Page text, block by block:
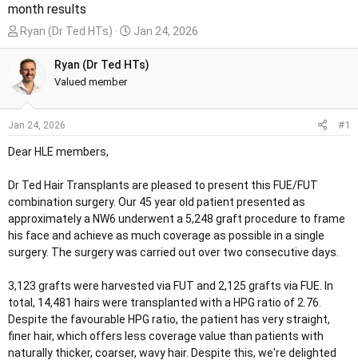
month results
T
h
r
e
a
s
t
r
t
e
r
Ryan (Dr Ted HTs)
S
t
a
Jan 24, 2026
Ryan (Dr Ted HTs)
Valued member
Jan 24, 2026 #1
Dear HLE members,
Dr Ted Hair Transplants are pleased to present this FUE/FUT
combination surgery. Our 45 year old patient presented as
approximately a NW6 underwent a 5,248 graft procedure to frame
his face and achieve as much coverage as possible in a single
surgery. The surgery was carried out over two consecutive days.
3,123 grafts were harvested via FUT and 2,125 grafts via FUE. In
total, 14,481 hairs were transplanted with a HPG ratio of 2.76.
Despite the favourable HPG ratio, the patient has very straight,
finer hair, which offers less coverage value than patients with
naturally thicker, coarser, wavy hair. Despite this, we're delighted